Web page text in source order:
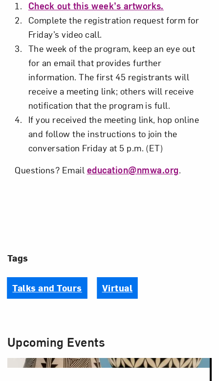
Check out this week’s artworks.
Complete the registration request form for
Friday’s video call.
The week of the program, keep an eye out
for an email that provides further
information. The first 45 registrants will
receive a meeting link; others will receive
notification that the program is full.
If you received the meeting link, hop online
and follow the instructions to join the
conversation Friday at 5 p.m. (ET)
Questions? Email education@nmwa.org.
Tags
Talks and Tours Virtual
Upcoming Events